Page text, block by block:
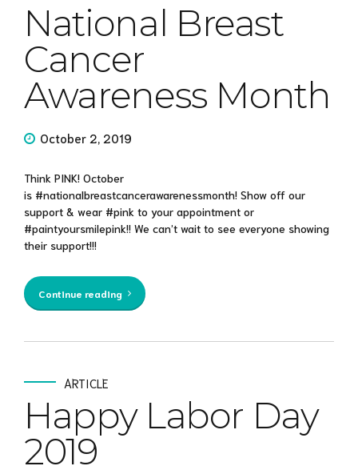
National Breast
Cancer
Awareness Month
October 2, 2019
Think PINK! October
is #nationalbreastcancerawarenessmonth! Show off our
support & wear #pink to your appointment or
#paintyoursmilepink!! We can’t wait to see everyone showing
their support!!!
Continue reading
ARTICLE
Happy Labor Day
2019